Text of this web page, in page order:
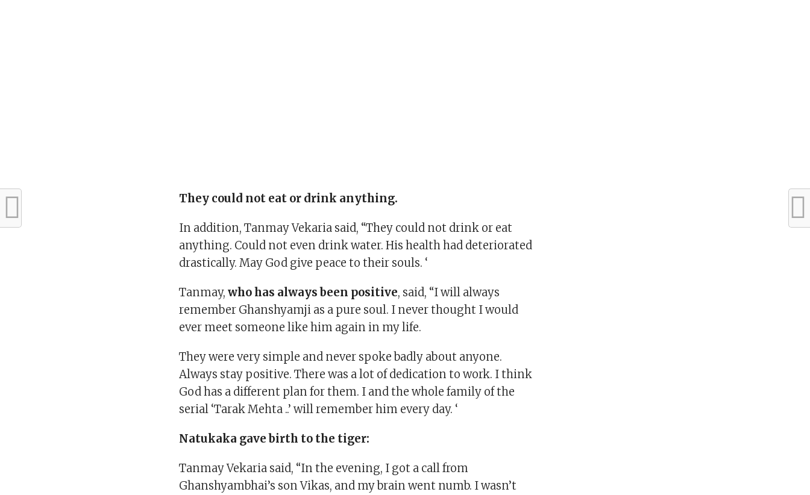
They could not eat or drink anything.
In addition, Tanmay Vekaria said, “They could not drink or eat
anything. Could not even drink water. His health had deteriorated
drastically. May God give peace to their souls. ‘
Tanmay,who has always been positive, said, “I will always
remember Ghanshyamji as a pure soul. I never thought I would
ever meet someone like him again in my life.
They were very simple and never spoke badly about anyone.
Always stay positive. There was a lot of dedication to work. I think
God has a different plan for them. I and the whole family of the
serial ‘Tarak Mehta ..’ will remember him every day. ‘
Natukaka gave birth to the tiger:
Tanmay Vekaria said, “In the evening, I got a call from
Ghanshyambhai’s son Vikas, and my brain went numb. I wasn’t